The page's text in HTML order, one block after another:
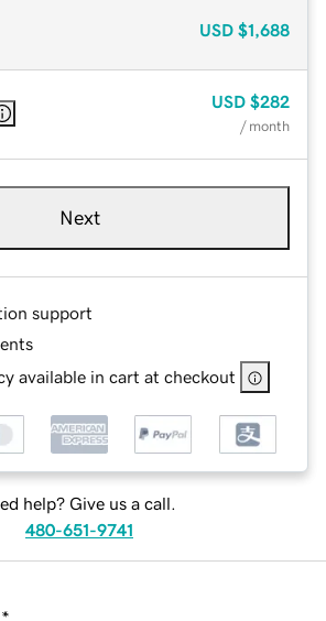
USD $1,688
USD $282
/ month
Next
support
available in cart at checkout
help? Give us a call.
480-651-9741